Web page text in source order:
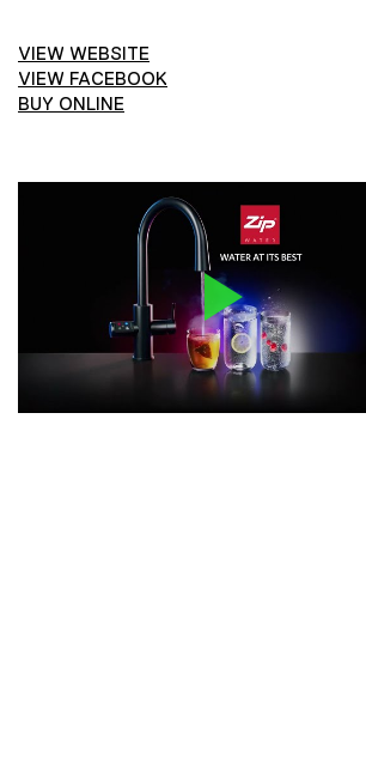
VIEW WEBSITE
VIEW FACEBOOK
BUY ONLINE